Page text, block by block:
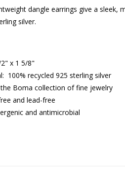
dangle earrings give a
silver.
x 1 5/8"
100% recycled 925 sterling silver
Boma collection of fine jewelry
and lead-free
and antimicrobial